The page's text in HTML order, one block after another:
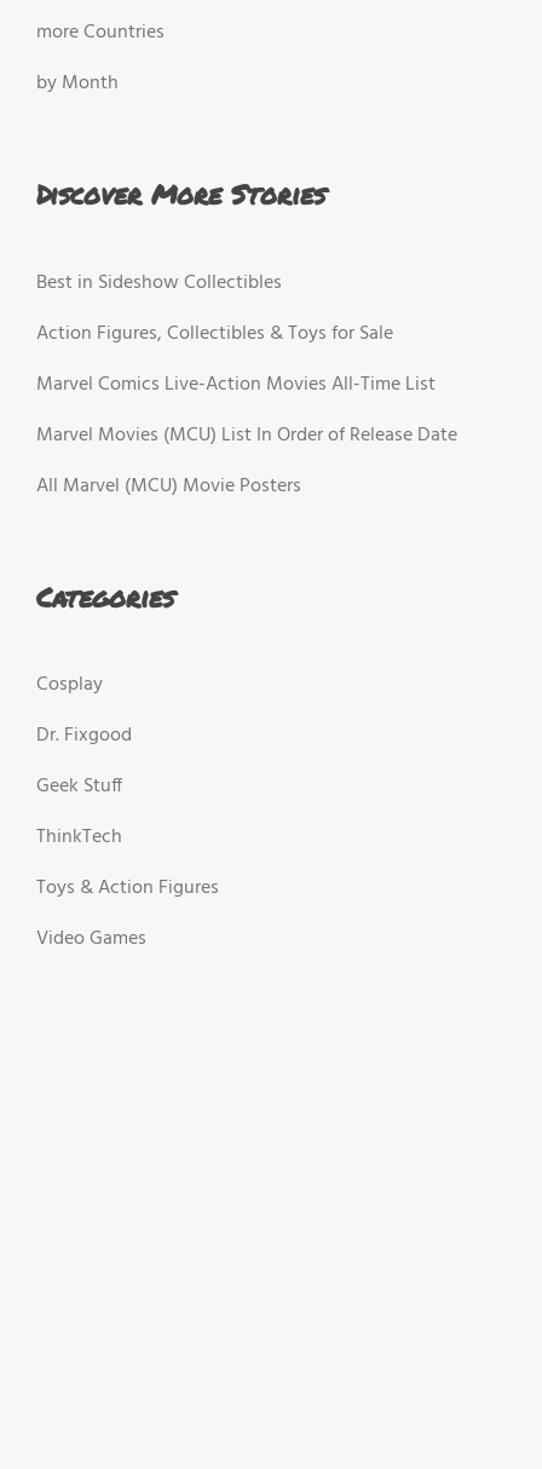
more Countries
by Month
Discover More Stories
Best in Sideshow Collectibles
Action Figures, Collectibles & Toys for Sale
Marvel Comics Live-Action Movies All-Time List
Marvel Movies (MCU) List In Order of Release Date
All Marvel (MCU) Movie Posters
Categories
Cosplay
Dr. Fixgood
Geek Stuff
ThinkTech
Toys & Action Figures
Video Games